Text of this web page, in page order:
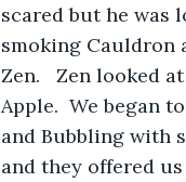
scared but he was
smoking Cauldron
Zen.   Zen looked
Apple.  We began
and Bubbling with
and they offered